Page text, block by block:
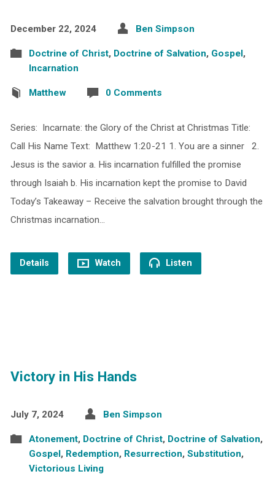
December 22, 2024 Ben Simpson
Doctrine of Christ, Doctrine of Salvation, Gospel,
Incarnation
Matthew 0 Comments
Series: Incarnate: the Glory of the Christ at Christmas Title:
Call His Name Text: Matthew 1:20-21 1. You are a sinner 2.
Jesus is the savior a. His incarnation fulfilled the promise
through Isaiah b. His incarnation kept the promise to David
Today’s Takeaway – Receive the salvation brought through the
Christmas incarnation…
Details Watch Listen
Victory in His Hands
July 7, 2024 Ben Simpson
Atonement, Doctrine of Christ, Doctrine of Salvation,
Gospel, Redemption, Resurrection, Substitution,
Victorious Living